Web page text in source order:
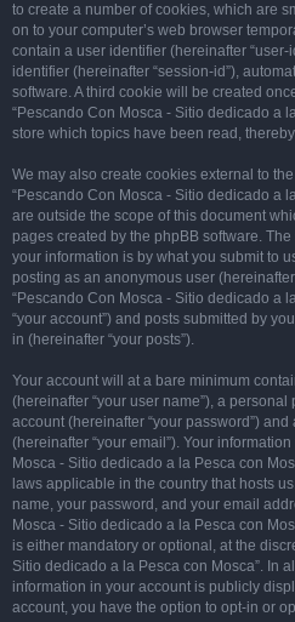
to create a number of cookies, which are
on to your computer’s web browser
contain a user identifier (hereinafter
identifier (hereinafter “session-id”),
software. A third cookie will be created
“Pescando Con Mosca - Sitio dedicado a
store which topics have been read,
We may also create cookies external to
“Pescando Con Mosca - Sitio dedicado a
are outside the scope of this document
pages created by the phpBB software.
your information is by what you submit to
posting as an anonymous user
“Pescando Con Mosca - Sitio dedicado a
“your account”) and posts submitted by
in (hereinafter “your posts”).
Your account will at a bare minimum
(hereinafter “your user name”), a
account (hereinafter “your password”)
(hereinafter “your email”). Your
Mosca - Sitio dedicado a la Pesca con
laws applicable in the country that hosts
name, your password, and your email
Mosca - Sitio dedicado a la Pesca con
is either mandatory or optional, at the
Sitio dedicado a la Pesca con Mosca”. In
information in your account is publicly
account, you have the option to opt-in or